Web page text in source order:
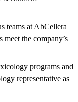
teams at AbCellera
the company’s
programs and
representative as